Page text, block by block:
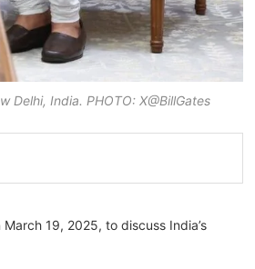
Delhi, India. PHOTO: X@BillGates
19, 2025, to discuss India’s